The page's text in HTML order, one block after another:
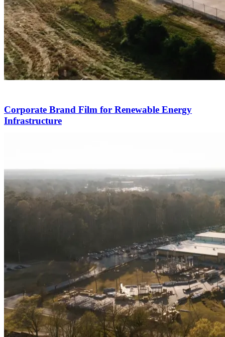
Corporate Brand Film for Renewable Energy
Infrastructure